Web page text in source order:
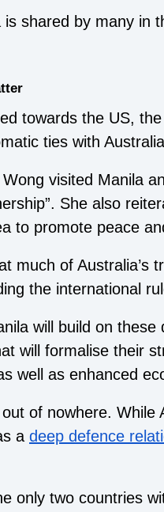
shared by many in
towards the US,
ties with
visited Manila
She also
to promote peace
much of Australia’s
the international
will build on
will formalise their
well as enhanced
of nowhere. While
a deep defence
only two countries